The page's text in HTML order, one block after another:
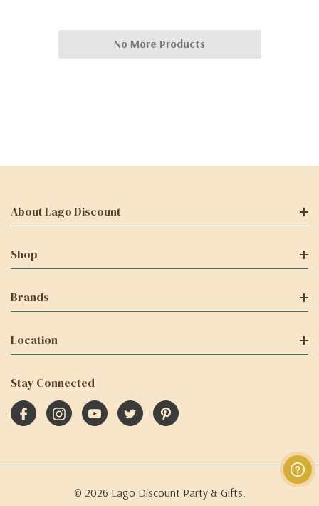
No More Products
About Lago Discount
Shop
Brands
Location
Stay Connected
© 2026 Lago Discount Party & Gifts.